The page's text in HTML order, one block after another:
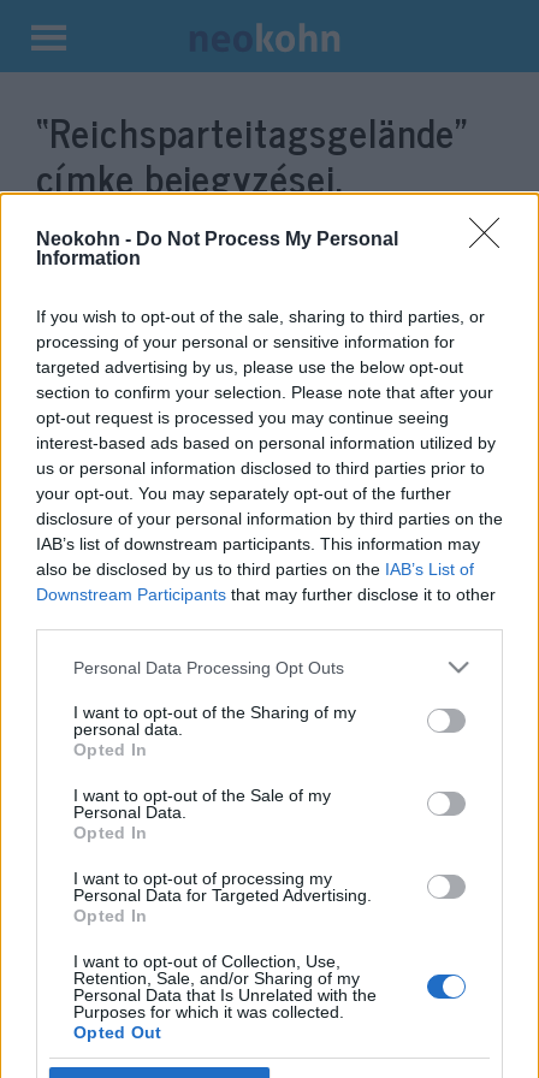
Neokohn - Do Not Process My Personal
Information
If you wish to opt-out of the sale, sharing to third parties, or
processing of your personal or sensitive information for
targeted advertising by us, please use the below opt-out
section to confirm your selection. Please note that after your
opt-out request is processed you may continue seeing
interest-based ads based on personal information utilized by
us or personal information disclosed to third parties prior to
your opt-out. You may separately opt-out of the further
disclosure of your personal information by third parties on the
IAB’s list of downstream participants. This information may
also be disclosed by us to third parties on the IAB’s List of
Downstream Participants that may further disclose it to other
Please note that this website/app uses one or more Google
not limited to your visit or usage behaviour. You may click to
grant or deny consent to Google and its third-party tags to
use your data for below specified purposes in below Google
consent section.
Personal Data Processing Opt Outs
I want to opt-out of the Sharing of my
personal data.
Opted In
I want to opt-out of the Sale of my
Personal Data.
Opted In
I want to opt-out of processing my
Personal Data for Targeted Advertising.
Opted In
I want to opt-out of Collection, Use,
Retention, Sale, and/or Sharing of my
Personal Data that Is Unrelated with the
Purposes for which it was collected.
Opted Out
Kilépés
tartalomba
“Reichsparteitagsgelände”
címke bejegyzései.
A hírhedt náci nagygyűlések
épületébe költözik a nürnbergi
színház
2021. december 1.
Impresszum
Szerkesztőség:
1037 Budapest, Seregély u. 17.
Email:info@neokohn.hu
Főszerkesztő: Megyeri Jonatán
Rólunk